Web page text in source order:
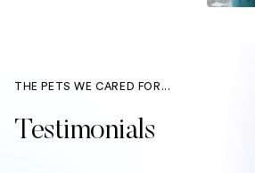
THE PETS WE CARED FOR...
Testimonials